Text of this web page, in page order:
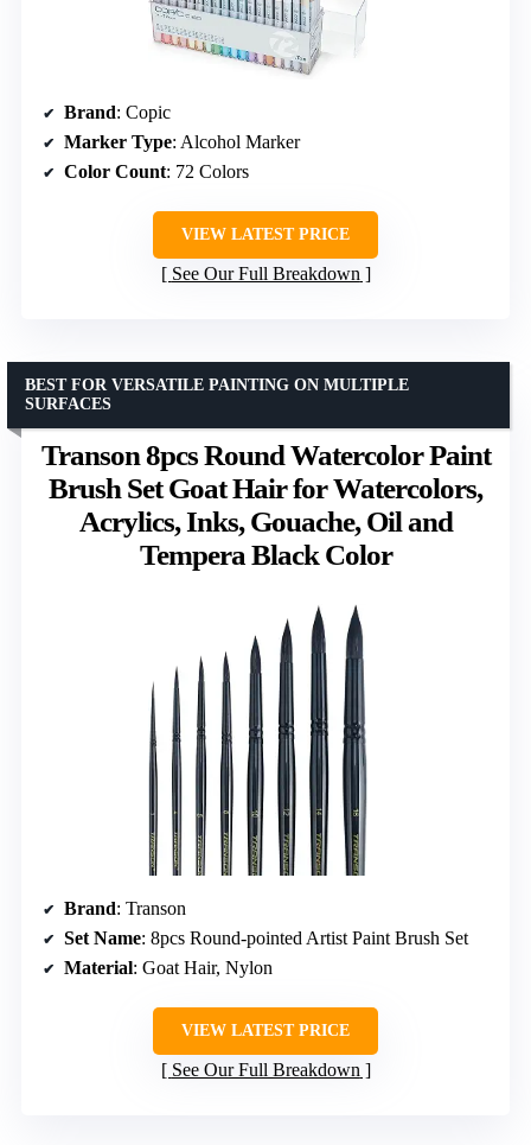
Brand: Copic
Marker Type: Alcohol Marker
Color Count: 72 Colors
VIEW LATEST PRICE
See Our Full Breakdown
Transon 8pcs Round Watercolor Paint
Brush Set Goat Hair for Watercolors,
Acrylics, Inks, Gouache, Oil and
Tempera Black Color
BEST FOR VERSATILE PAINTING ON MULTIPLE
SURFACES
Brand: Transon
Set Name: 8pcs Round-pointed Artist Paint Brush Set
Material: Goat Hair, Nylon
VIEW LATEST PRICE
See Our Full Breakdown